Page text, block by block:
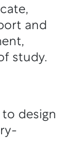
and
study.
design